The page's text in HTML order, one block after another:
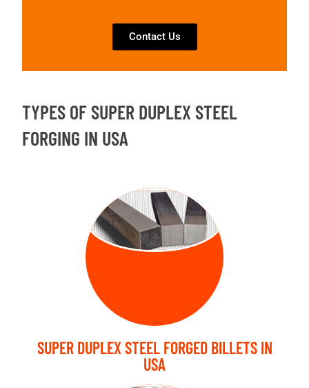
Contact Us
TYPES OF SUPER DUPLEX STEEL
FORGING IN USA
FORGED
BILLETS
SUPER DUPLEX STEEL FORGED BILLETS IN
USA